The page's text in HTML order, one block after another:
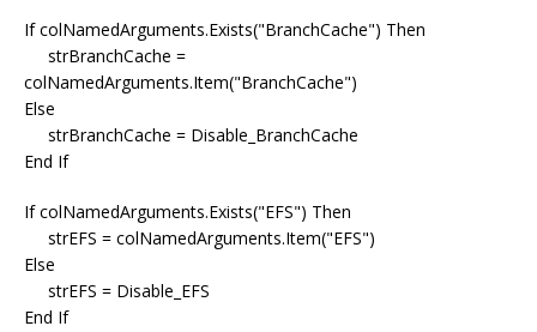
If colNamedArguments.Exists("BranchCache") Then
strBranchCache =
colNamedArguments.Item("BranchCache")
Else
strBranchCache = Disable_BranchCache
End If
If colNamedArguments.Exists("EFS") Then
strEFS = colNamedArguments.Item("EFS")
Else
strEFS = Disable_EFS
End If